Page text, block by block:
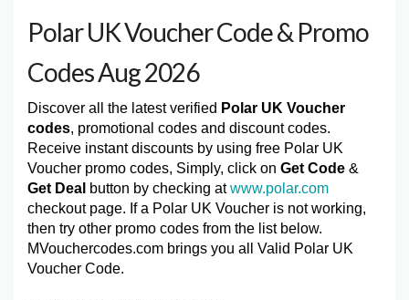
Polar UK Voucher Code & Promo
Codes Aug 2026
Discover all the latest verified Polar UK Voucher
codes, promotional codes and discount codes.
Receive instant discounts by using free Polar UK
Voucher promo codes, Simply, click on Get Code &
Get Deal button by checking atwww.polar.com
checkout page. If a Polar UK Voucher is not working,
then try other promo codes from the list below.
MVouchercodes.com brings you all Valid Polar UK
Voucher Code.